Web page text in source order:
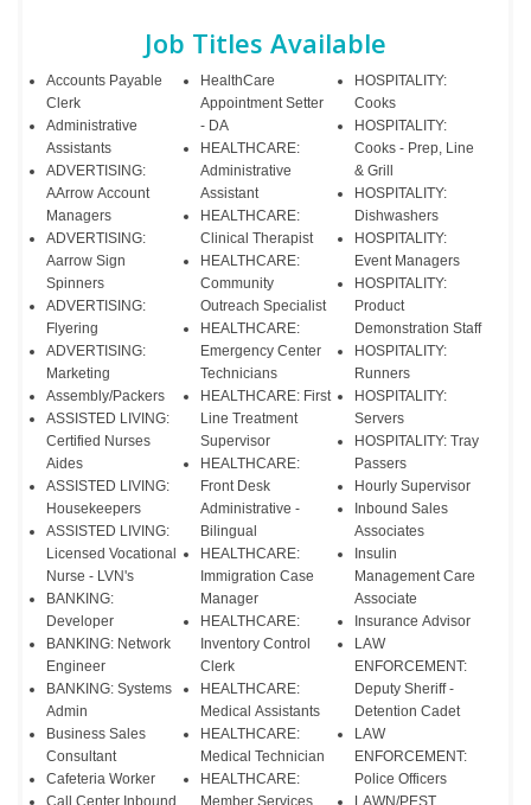
Job Titles Available
Accounts Payable
Clerk
Administrative
Assistants
ADVERTISING:
AArrow Account
Managers
ADVERTISING:
Aarrow Sign
Spinners
ADVERTISING:
Flyering
ADVERTISING:
Marketing
Assembly/Packers
ASSISTED LIVING:
Certified Nurses
Aides
ASSISTED LIVING:
Housekeepers
ASSISTED LIVING:
Licensed Vocational
Nurse - LVN's
BANKING:
Developer
BANKING: Network
Engineer
BANKING: Systems
Admin
Business Sales
Consultant
Cafeteria Worker
Call Center Inbound
HealthCare
Appointment Setter
- DA
HEALTHCARE:
Administrative
Assistant
HEALTHCARE:
Clinical Therapist
HEALTHCARE:
Community
Outreach Specialist
HEALTHCARE:
Emergency Center
Technicians
HEALTHCARE: First
Line Treatment
Supervisor
HEALTHCARE:
Front Desk
Administrative -
Bilingual
HEALTHCARE:
Immigration Case
Manager
HEALTHCARE:
Inventory Control
Clerk
HEALTHCARE:
Medical Assistants
HEALTHCARE:
Medical Technician
HEALTHCARE:
Member Services
HOSPITALITY:
Cooks
HOSPITALITY:
Cooks - Prep, Line
& Grill
HOSPITALITY:
Dishwashers
HOSPITALITY:
Event Managers
HOSPITALITY:
Product
Demonstration Staff
HOSPITALITY:
Runners
HOSPITALITY:
Servers
HOSPITALITY: Tray
Passers
Hourly Supervisor
Inbound Sales
Associates
Insulin
Management Care
Associate
Insurance Advisor
LAW
ENFORCEMENT:
Deputy Sheriff -
Detention Cadet
LAW
ENFORCEMENT:
Police Officers
LAWN/PEST